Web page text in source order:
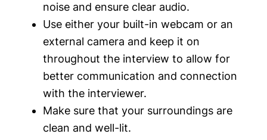
noise and ensure clear audio.
Use either your built-in webcam or an
external camera and keep it on
throughout the interview to allow for
better communication and connection
with the interviewer.
Make sure that your surroundings are
clean and well-lit.